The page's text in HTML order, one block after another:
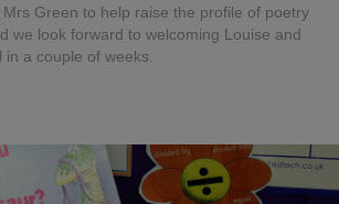
Green to help raise the profile of poetry
we look forward to welcoming Louise and
a couple of weeks.